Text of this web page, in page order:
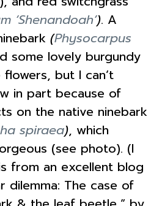
‘Shenandoah’). A
(Physocarpus
some lovely burgundy
but I can’t
in part because of
on the native ninebark
spiraea), which
(see photo). (I
from an excellent blog
dilemma: The case of